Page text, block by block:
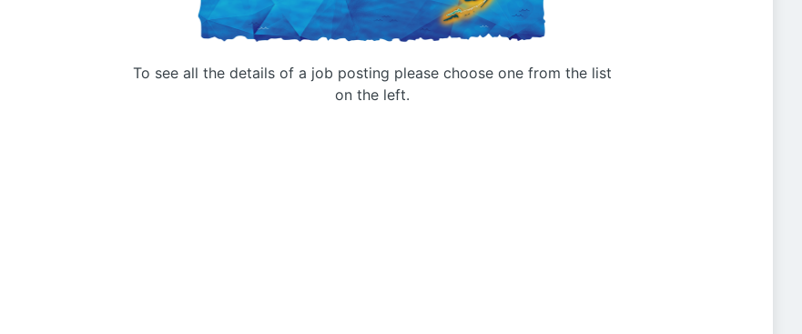
To see all the details of a job posting please choose one from the list
on the left.